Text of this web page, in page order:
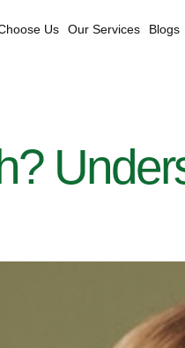
Us Our Services Blogs